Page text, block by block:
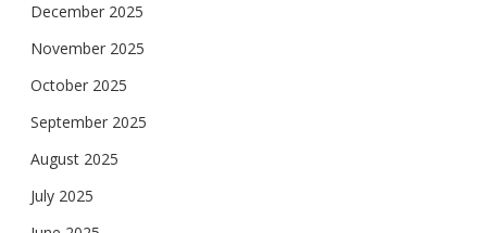
December 2025
November 2025
October 2025
September 2025
August 2025
July 2025